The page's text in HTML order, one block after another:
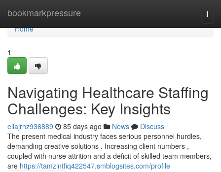
bookmarkpressure
Home
Home
1
Navigating Healthcare Staffing
Challenges: Key Insights
ellajrhz936889 85 days ago News
Discuss
The present medical industry faces serious personnel hurdles,
demanding creative solutions . Increasing client numbers ,
coupled with nurse attrition and a deficit of skilled team members,
are https://tamzintfiq422547.smblogsites.com/profile